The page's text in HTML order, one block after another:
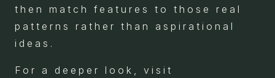
then match features to those real
patterns rather than aspirational
ideas.
For a deeper look, visit